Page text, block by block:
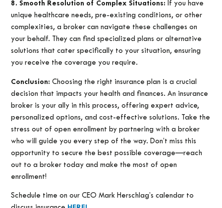
8. Smooth Resolution of Complex Situations:
If you have
unique healthcare needs, pre-existing conditions, or other
complexities, a broker can navigate these challenges on
your behalf. They can find specialized plans or alternative
solutions that cater specifically to your situation, ensuring
you receive the coverage you require.
Conclusion: Choosing the right insurance plan is a crucial
decision that impacts your health and finances. An insurance
broker is your ally in this process, offering expert advice,
personalized options, and cost-effective solutions. Take the
stress out of open enrollment by partnering with a broker
who will guide you every step of the way. Don’t miss this
opportunity to secure the best possible coverage—reach
out to a broker today and make the most of open
enrollment!
Schedule time on our CEO Mark Herschlag’s calendar to